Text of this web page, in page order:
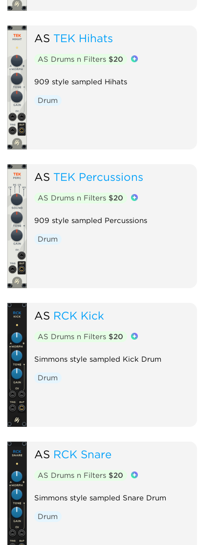
AS TEK Hihats
AS Drums n Filters $20
909 style sampled Hihats
Drum
AS TEK Percussions
AS Drums n Filters $20
909 style sampled Percussions
Drum
AS RCK Kick
AS Drums n Filters $20
Simmons style sampled Kick Drum
Drum
AS RCK Snare
AS Drums n Filters $20
Simmons style sampled Snare Drum
Drum